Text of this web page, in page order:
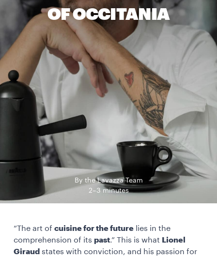
OF OCCITANIA
By the Lavazza Team
2–3 minutes
“The art of cuisine for the future lies in the
comprehension of its past.” This is what Lionel
Giraud states with conviction, and his passion for